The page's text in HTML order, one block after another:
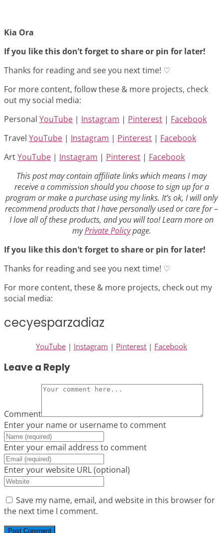
Kia Ora
If you like this don’t forget to share or pin for later!
Thanks for reading and see you next time! ♡
For more content, follow these & more projects, check
out my social media:
Personal YouTube | Instagram | Pinterest | Facebook
Travel YouTube | Instagram | Pinterest | Facebook
ArtYouTube | Instagram | Pinterest | Facebook
This post may contain affiliate links which means I may
receive a commission should you choose to sign up for a
program or make a purchase using my links. It’s ok, I will only
recommend products that I have personally used or care for –
I love all of these products, and you will too! Learn more on
myPrivate Policypage.
If you like this don’t forget to share or pin for later!
Thanks for reading and see you next time! ♡
For more content, these & more projects, check out my
social media:
cecyesparzadiaz
YouTube | Instagram | Pinterest | Facebook
Leave a Reply
Comment
Enter your name or username to comment
Enter your email address to comment
Enter your website URL (optional)
Save my name, email, and website in this browser for
the next time I comment.